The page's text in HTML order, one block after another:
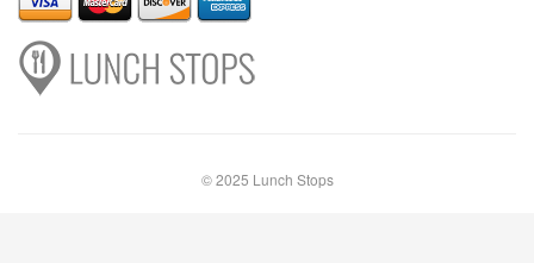
© 2025 Lunch Stops